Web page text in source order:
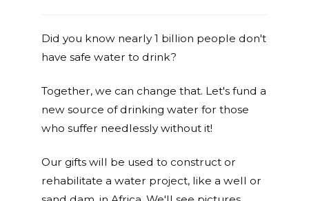
Did you know nearly 1 billion people don't
have safe water to drink?
Together, we can change that. Let's fund a
new source of drinking water for those
who suffer needlessly without it!
Our gifts will be used to construct or
rehabilitate a water project, like a well or